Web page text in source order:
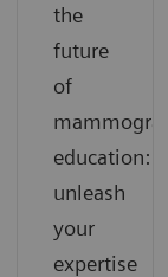
the
future
of
education:
unleash
your
expertise